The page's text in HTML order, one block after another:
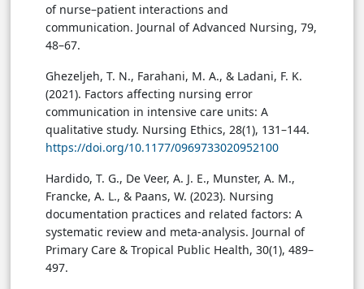
of nurse–patient interactions and
communication. Journal of Advanced Nursing, 79,
48–67.
Ghezeljeh, T. N., Farahani, M. A., & Ladani, F. K.
(2021). Factors affecting nursing error
communication in intensive care units: A
qualitative study. Nursing Ethics, 28(1), 131–144.
https://doi.org/10.1177/0969733020952100
Hardido, T. G., De Veer, A. J. E., Munster, A. M.,
Francke, A. L., & Paans, W. (2023). Nursing
documentation practices and related factors: A
systematic review and meta-analysis. Journal of
Primary Care & Tropical Public Health, 30(1), 489–
497.